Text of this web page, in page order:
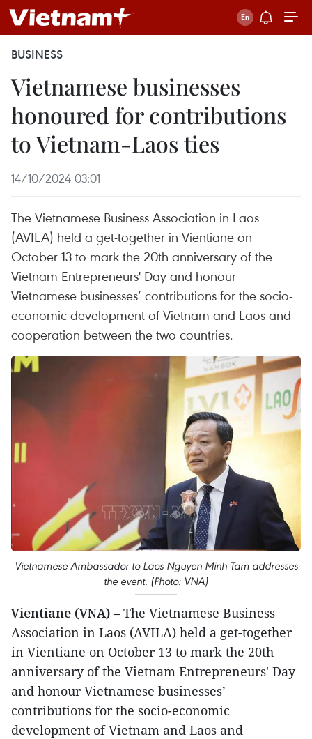
BUSINESS
Vietnamese businesses
honoured for contributions
to Vietnam-Laos ties
14/10/2024 03:01
The Vietnamese Business Association in Laos
(AVILA) held a get-together in Vientiane on
October 13 to mark the 20th anniversary of the
Vietnam Entrepreneurs' Day and honour
Vietnamese businesses’ contributions for the socio-
economic development of Vietnam and Laos and
cooperation between the two countries.
Vietnamese Ambassador to Laos Nguyen Minh Tam addresses
the event. (Photo: VNA)
Vientiane (VNA) – The Vietnamese Business
Association in Laos (AVILA) held a get-together
in Vientiane on October 13 to mark the 20th
anniversary of the Vietnam Entrepreneurs' Day
and honour Vietnamese businesses’
contributions for the socio-economic
development of Vietnam and Laos and